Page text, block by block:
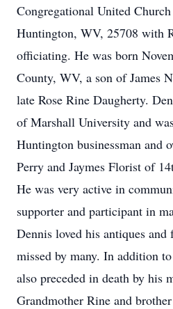
Congregational United
Huntington, WV, 25708 with
officiating. He was born
County, WV, a son of James
late Rose Rine Daugherty.
of Marshall University and
Huntington businessman and
Perry and Jaymes Florist of
He was very active in
supporter and participant in
Dennis loved his antiques
missed by many. In addition
also preceded in death by his
Grandmother Rine and